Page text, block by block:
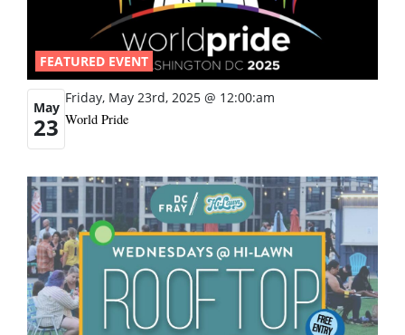
FEATURED EVENT
May
23
Friday, May 23rd, 2025 @ 12:00:am
World Pride